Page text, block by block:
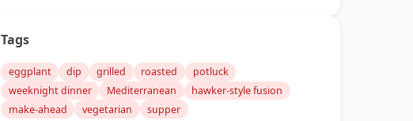
Tags
eggplant dip grilled roasted
potluck
weeknight dinner
Mediterranean
hawker-style fusion
make-ahead
vegetarian supper